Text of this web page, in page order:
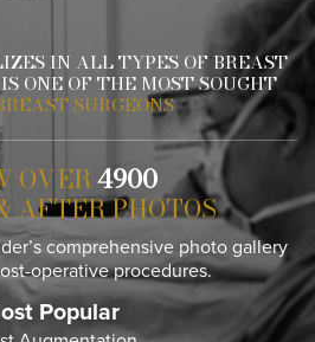
IN ALL TYPES OF BREAST
ONE OF THE MOST SOUGHT
SURGEONS
OVER4900
AFTER PHOTOS
comprehensive photo gallery
operative procedures.
Popular